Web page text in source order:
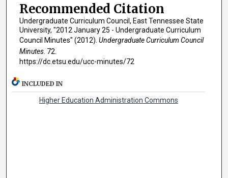
Recommended Citation
Undergraduate Curriculum Council, East Tennessee State
University, "2012 January 25 - Undergraduate Curriculum
Council Minutes" (2012). Undergraduate Curriculum Council
Minutes. 72.
https://dc.etsu.edu/ucc-minutes/72
INCLUDED IN
Higher Education Administration Commons